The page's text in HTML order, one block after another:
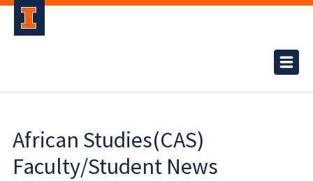
African Studies(CAS)
Faculty/Student News